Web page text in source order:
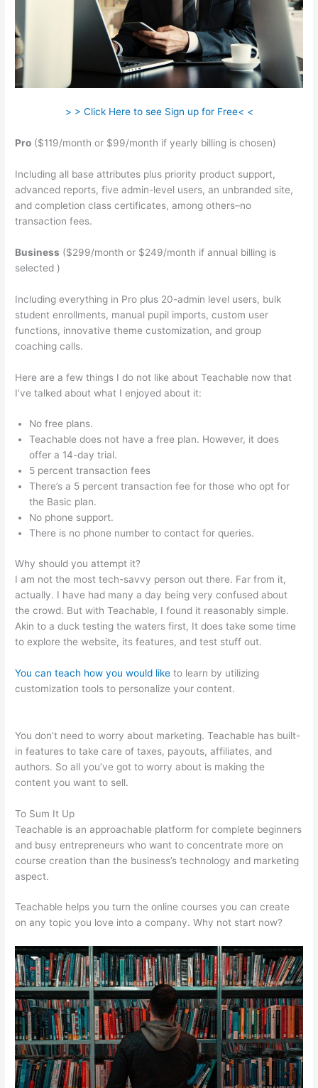
> > Click Here to see Sign up for Free< <
Pro ($119/month or $99/month if yearly billing is chosen)
Including all base attributes plus priority product support,
advanced reports, five admin-level users, an unbranded site,
and completion class certificates, among others–no
transaction fees.
Business ($299/month or $249/month if annual billing is
selected )
Including everything in Pro plus 20-admin level users, bulk
student enrollments, manual pupil imports, custom user
functions, innovative theme customization, and group
coaching calls.
Here are a few things I do not like about Teachable now that
I’ve talked about what I enjoyed about it:
No free plans.
Teachable does not have a free plan. However, it does
offer a 14-day trial.
5 percent transaction fees
There’s a 5 percent transaction fee for those who opt for
the Basic plan.
No phone support.
There is no phone number to contact for queries.
Why should you attempt it?
I am not the most tech-savvy person out there. Far from it,
actually. I have had many a day being very confused about
the crowd. But with Teachable, I found it reasonably simple.
Akin to a duck testing the waters first, It does take some time
to explore the website, its features, and test stuff out.
You can teach how you would like to learn by utilizing
customization tools to personalize your content.
You don’t need to worry about marketing. Teachable has built-
in features to take care of taxes, payouts, affiliates, and
authors. So all you’ve got to worry about is making the
content you want to sell.
To Sum It Up
Teachable is an approachable platform for complete beginners
and busy entrepreneurs who want to concentrate more on
course creation than the business’s technology and marketing
aspect.
Teachable helps you turn the online courses you can create
on any topic you love into a company. Why not start now?